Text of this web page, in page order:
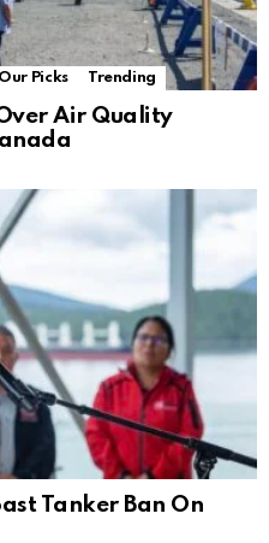
Our Picks Trending
Air Quality
Tanker Ban On